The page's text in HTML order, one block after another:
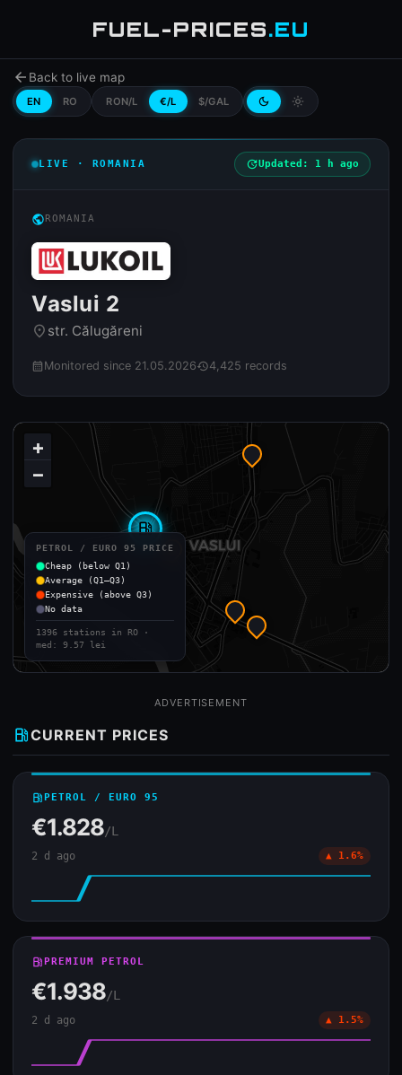
FUEL-PRICES.EU
arrow_back Back to live map
EN RO RON/L €/L $/GAL dark_mode light_mode
LIVE · ROMANIA updateUpdated: 1 h ago
publicROMANIA
Vaslui 2
place str. Călugăreni
calendar_month Monitored since 21.05.2026history4,425 records
local_gas_station
+
−
PETROL / EURO 95 PRICE
Cheap (below Q1)
Average (Q1–Q3)
Expensive (above Q3)
No data
1396 stations in RO ·
med: 9.57 lei
ADVERTISEMENT
local_gas_stationCURRENT PRICES
local_gas_stationPETROL / EURO 95
€1.828/L
2 d ago ▲ 1.6%
local_gas_stationPREMIUM PETROL
€1.938/L
2 d ago ▲ 1.5%